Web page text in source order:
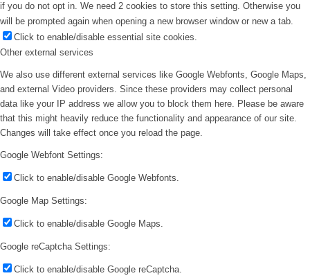
if you do not opt in. We need 2 cookies to store this setting. Otherwise you
will be prompted again when opening a new browser window or new a tab.
Click to enable/disable essential site cookies.
Other external services
We also use different external services like Google Webfonts, Google Maps,
and external Video providers. Since these providers may collect personal
data like your IP address we allow you to block them here. Please be aware
that this might heavily reduce the functionality and appearance of our site.
Changes will take effect once you reload the page.
Google Webfont Settings:
Click to enable/disable Google Webfonts.
Google Map Settings:
Click to enable/disable Google Maps.
Google reCaptcha Settings:
Click to enable/disable Google reCaptcha.